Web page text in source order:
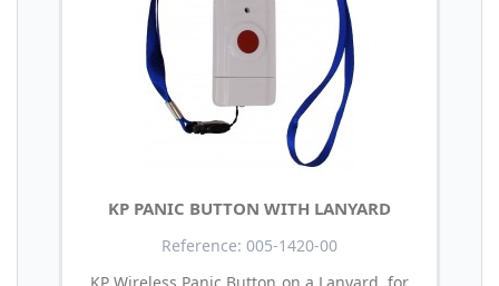
KP PANIC BUTTON WITH LANYARD
Reference: 005-1420-00